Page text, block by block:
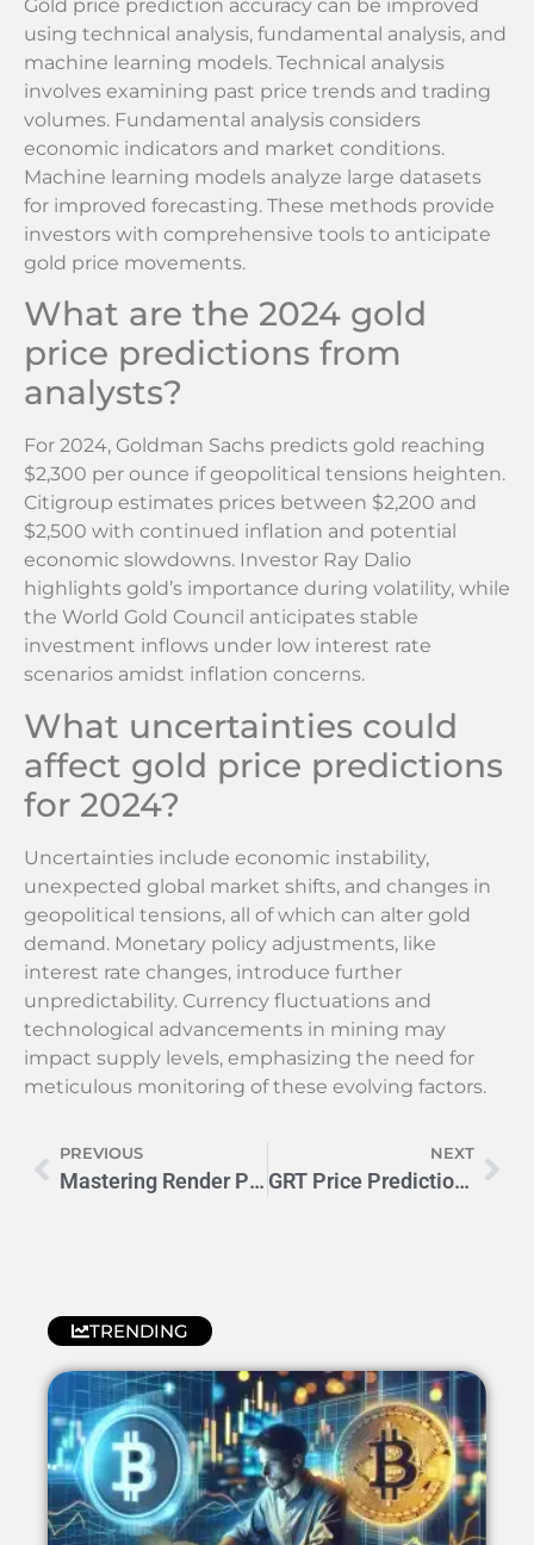
Gold price prediction accuracy can be improved
using technical analysis, fundamental analysis, and
machine learning models. Technical analysis
involves examining past price trends and trading
volumes. Fundamental analysis considers
economic indicators and market conditions.
Machine learning models analyze large datasets
for improved forecasting. These methods provide
investors with comprehensive tools to anticipate
gold price movements.
What are the 2024 gold
price predictions from
analysts?
For 2024, Goldman Sachs predicts gold reaching
$2,300 per ounce if geopolitical tensions heighten.
Citigroup estimates prices between $2,200 and
$2,500 with continued inflation and potential
economic slowdowns. Investor Ray Dalio
highlights gold’s importance during volatility, while
the World Gold Council anticipates stable
investment inflows under low interest rate
scenarios amidst inflation concerns.
What uncertainties could
affect gold price predictions
for 2024?
Uncertainties include economic instability,
unexpected global market shifts, and changes in
geopolitical tensions, all of which can alter gold
demand. Monetary policy adjustments, like
interest rate changes, introduce further
unpredictability. Currency fluctuations and
technological advancements in mining may
impact supply levels, emphasizing the need for
meticulous monitoring of these evolving factors.
PREVIOUS
Mastering Render Price Prediction: Boost Your Budget Strategy
NEXT
GRT Price Prediction: Key Factors Influencing Future Trends
TRENDING